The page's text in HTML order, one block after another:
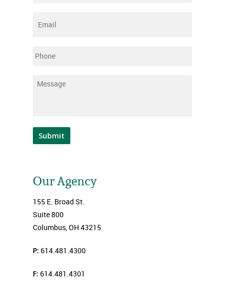
Email
Phone
Message
Submit
Our Agency
155 E. Broad St.
Suite 800
Columbus, OH 43215
P: 614.481.4300
F: 614.481.4301